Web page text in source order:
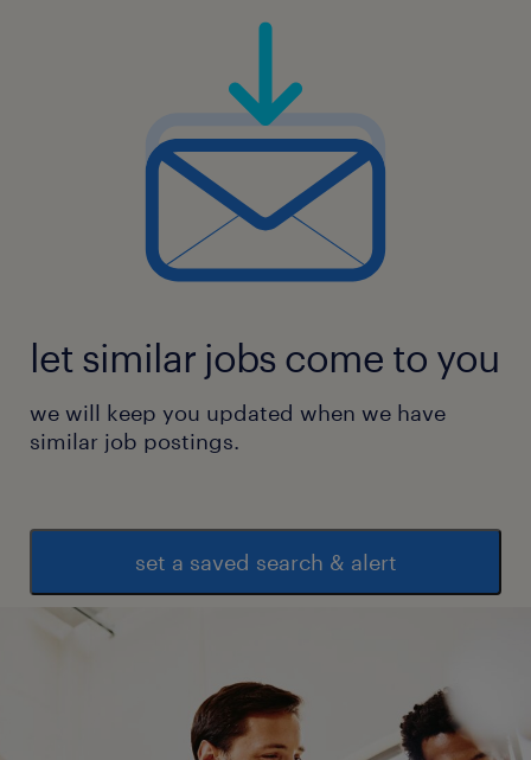
let similar jobs come to you
we will keep you updated when we have
similar job postings.
set a saved search & alert